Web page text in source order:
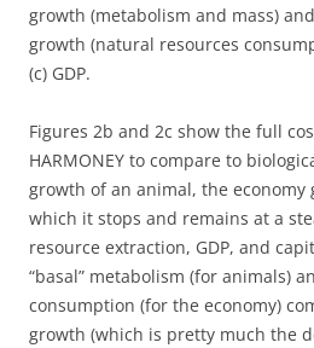
growth (metabolism and mass)
growth (natural resources
(c) GDP.
Figures 2b and 2c show the full
HARMONEY to compare to
growth of an animal, the
which it stops and remains at a
resource extraction, GDP, and
“basal” metabolism (for animals)
consumption (for the economy)
growth (which is pretty much the